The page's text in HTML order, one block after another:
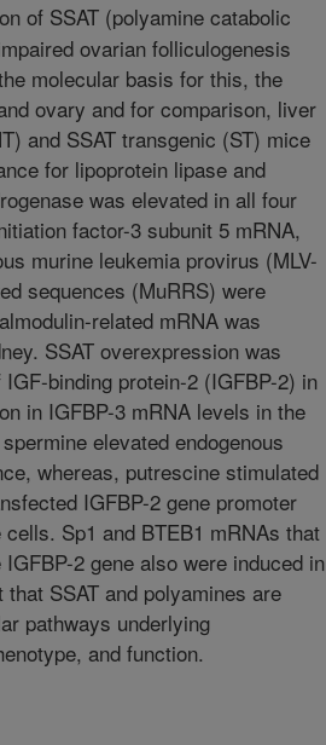
of SSAT (polyamine catabolic
ovarian folliculogenesis
molecular basis for this, the
ovary and for comparison, liver
and SSAT transgenic (ST) mice
for lipoprotein lipase and
was elevated in all four
factor-3 subunit 5 mRNA,
murine leukemia provirus (MLV-
sequences (MuRRS) were
related mRNA was
SSAT overexpression was
binding protein-2 (IGFBP-2) in
in IGFBP-3 mRNA levels in the
elevated endogenous
whereas, putrescine stimulated
IGFBP-2 gene promoter
Sp1 and BTEB1 mRNAs that
2 gene also were induced in
SSAT and polyamines are
pathways underlying
and function.